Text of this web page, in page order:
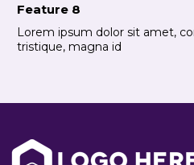
Feature 8
Lorem ipsum dolor sit amet,
tristique, magna id